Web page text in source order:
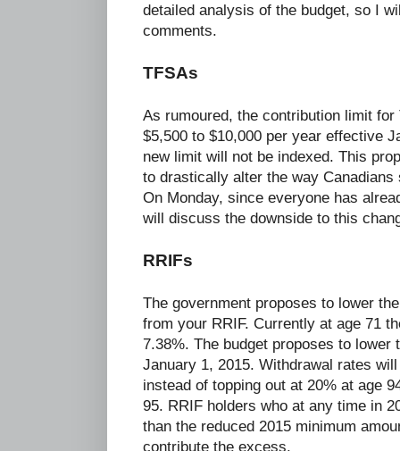
detailed analysis of the budget, so I
comments.
TFSAs
As rumoured, the contribution limit
$5,500 to $10,000 per year effective
new limit will not be indexed. This
to drastically alter the way
On Monday, since everyone has
will discuss the downside to this
RRIFs
The government proposes to lower
from your RRIF. Currently at age 71
7.38%. The budget proposes to lower
January 1, 2015. Withdrawal rates
instead of topping out at 20% at age
95. RRIF holders who at any time in
than the reduced 2015 minimum
contribute the excess.